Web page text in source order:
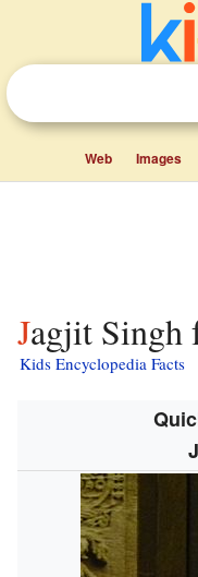
Web Images
Jagjit
Kids Encyclopedia Facts